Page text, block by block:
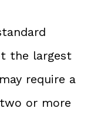
the largest
require a
or more